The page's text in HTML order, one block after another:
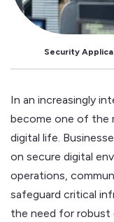
Security
In an increasingly
become one of the
digital life.
on secure digital
operations,
safeguard critical
the need for robust